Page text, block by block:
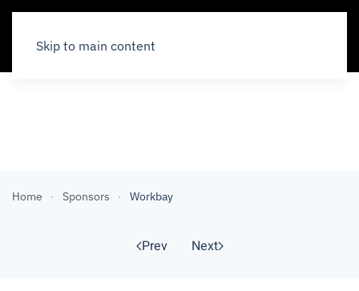
Skip to main content
Home Sponsors Workbay
Prev Next